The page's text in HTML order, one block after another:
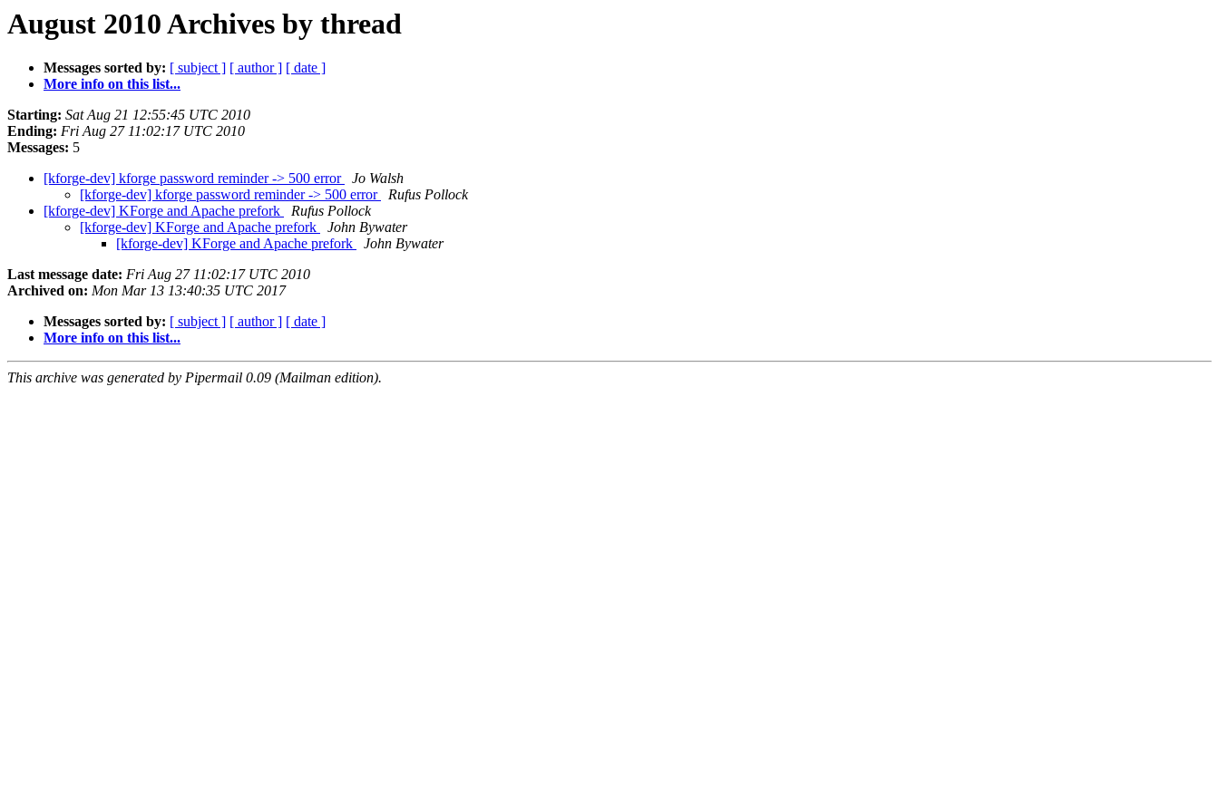
August 2010 Archives by thread
Messages sorted by: [ subject ] [ author ] [ date ]
More info on this list...
Starting: Sat Aug 21 12:55:45 UTC 2010
Ending: Fri Aug 27 11:02:17 UTC 2010
Messages: 5
[kforge-dev] kforge password reminder -> 500 error
Jo Walsh
[kforge-dev] kforge password reminder -> 500 error
Rufus Pollock
[kforge-dev] KForge and Apache prefork
Rufus Pollock
[kforge-dev] KForge and Apache prefork
John Bywater
[kforge-dev] KForge and Apache prefork
John Bywater
Last message date: Fri Aug 27 11:02:17 UTC 2010
Archived on: Mon Mar 13 13:40:35 UTC 2017
Messages sorted by: [ subject ] [ author ] [ date ]
More info on this list...
This archive was generated by Pipermail 0.09 (Mailman edition).